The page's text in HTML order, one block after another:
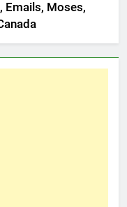
Emails, Moses,